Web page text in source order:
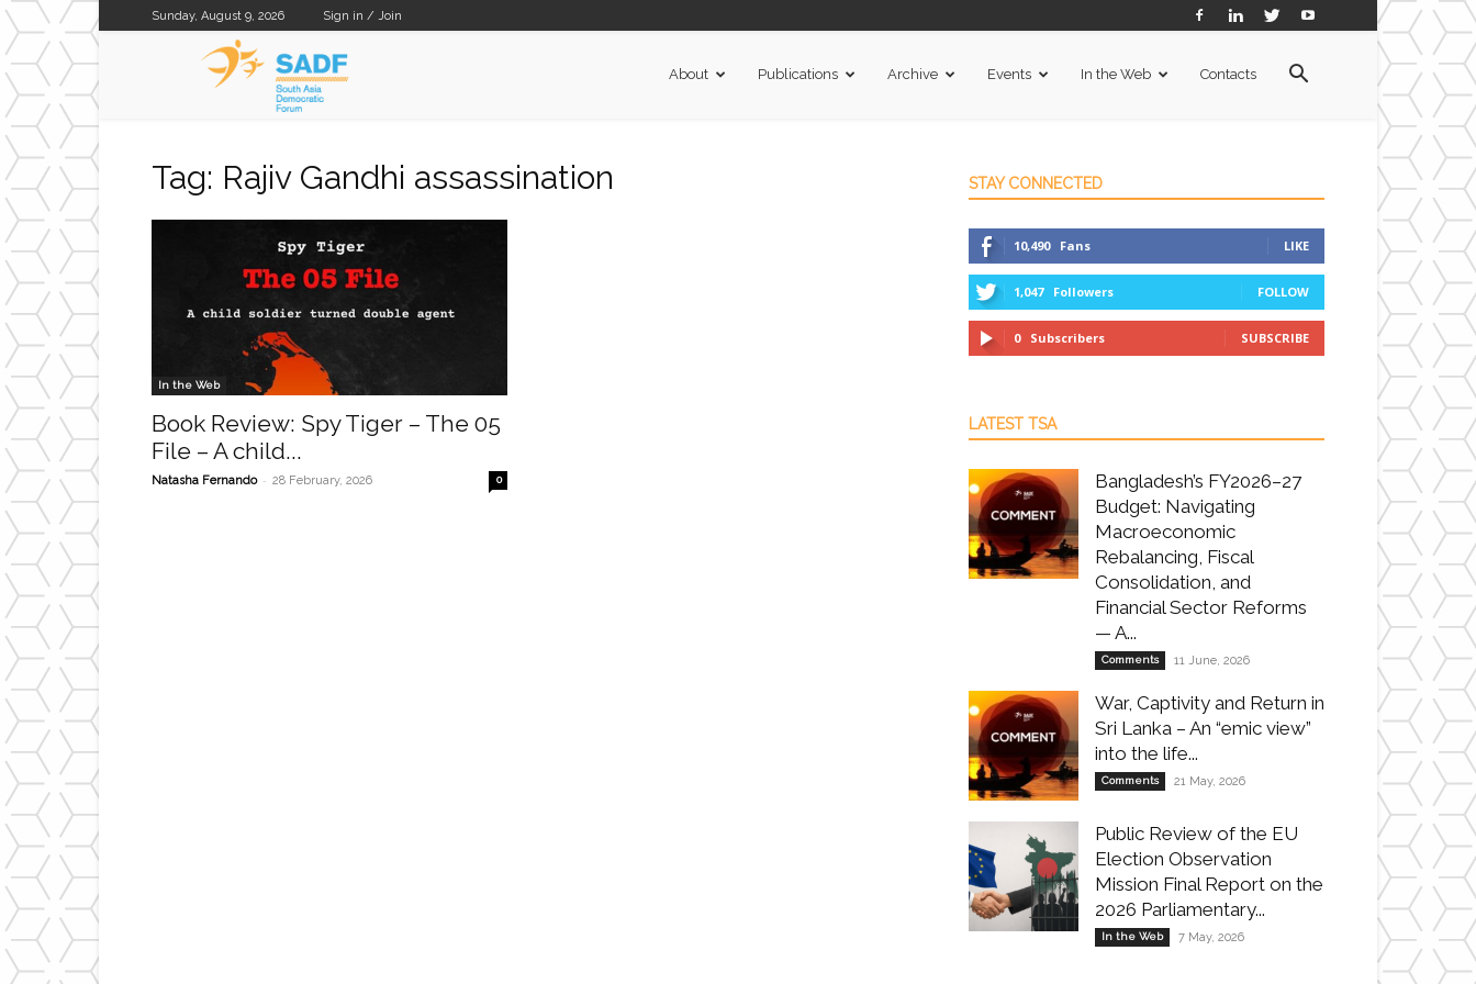
Sunday, August 9, 2026 Sign in / Join
About Publications Archive Events In the Web Contacts
Tag: Rajiv Gandhi assassination
In the Web
Book Review: Spy Tiger – The 05
File – A child...
Natasha Fernando - 28 February, 2026 0
STAY CONNECTED
10,490 Fans LIKE
1,047 Followers FOLLOW
0 Subscribers SUBSCRIBE
LATEST TSA
Bangladesh’s FY2026–27
Budget: Navigating
Macroeconomic
Rebalancing, Fiscal
Consolidation, and
Financial Sector Reforms
— A...
Comments 11 June, 2026
War, Captivity and Return in
Sri Lanka – An “emic view”
into the life...
Comments 21 May, 2026
Public Review of the EU
Election Observation
Mission Final Report on the
2026 Parliamentary...
In the Web 7 May, 2026